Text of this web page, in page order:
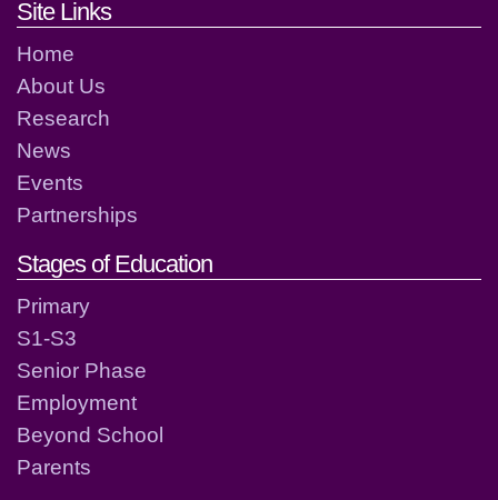
Footer links and contact
Site Links
Home
About Us
Research
News
Events
Partnerships
Stages of Education
Primary
S1-S3
Senior Phase
Employment
Beyond School
Parents